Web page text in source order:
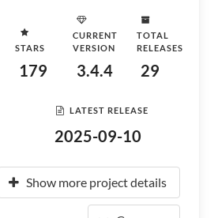
STARS
179
CURRENT
VERSION
3.4.4
TOTAL
RELEASES
29
LATEST RELEASE
2025-09-10
Show more project details